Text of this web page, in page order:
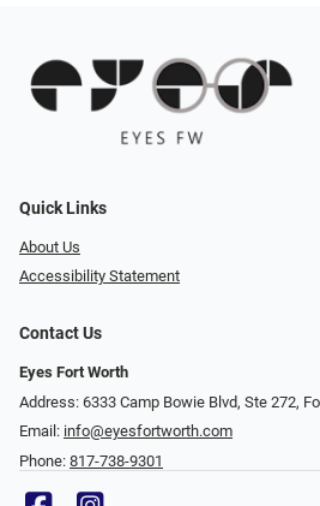
Quick Links
About Us
Accessibility Statement
Contact Us
Eyes Fort Worth
Address: 6333 Camp Bowie Blvd, Ste 272,
Email: info@eyesfortworth.com
Phone: 817-738-9301